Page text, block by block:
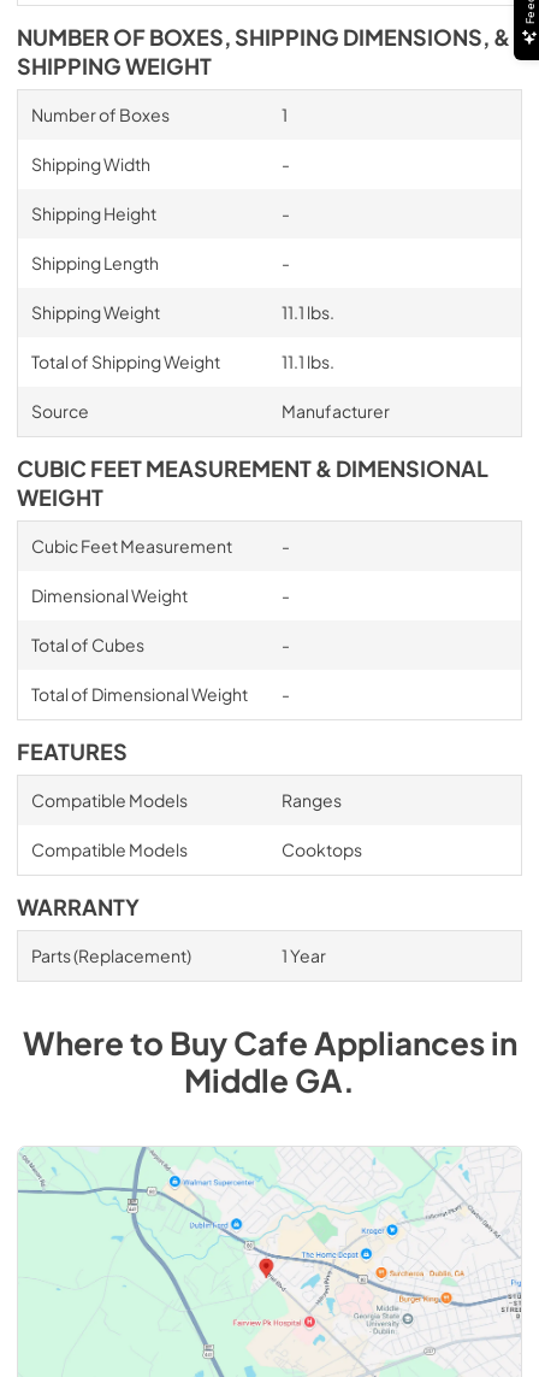
NUMBER OF BOXES, SHIPPING DIMENSIONS, &
SHIPPING WEIGHT
Number of Boxes 1
Shipping Width -
Shipping Height -
Shipping Length -
Shipping Weight 11.1 lbs.
Total of Shipping Weight 11.1 lbs.
Source Manufacturer
CUBIC FEET MEASUREMENT & DIMENSIONAL
WEIGHT
Cubic Feet Measurement -
Dimensional Weight -
Total of Cubes -
Total of Dimensional Weight -
FEATURES
Compatible Models Ranges
Compatible Models Cooktops
WARRANTY
Parts (Replacement) 1 Year
Where to BuyCafeAppliancesin
Middle GA.